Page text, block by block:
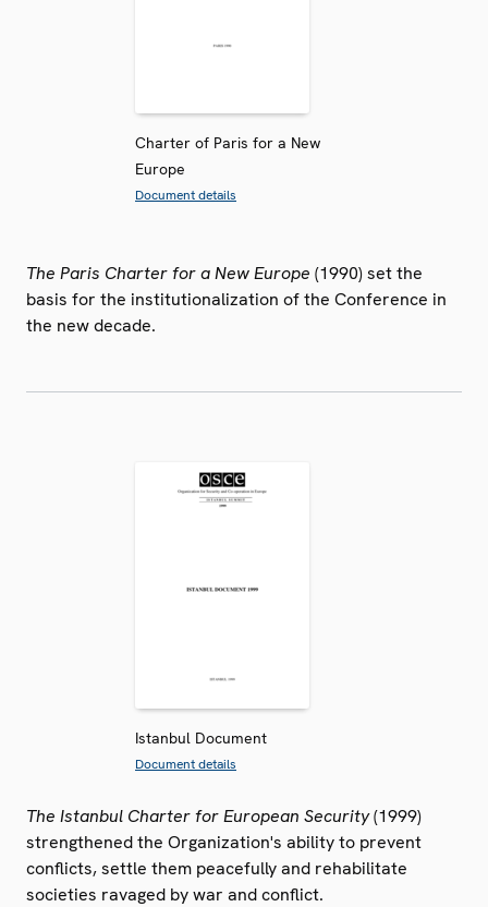
Charter of Paris for a New
Europe
Document details
The Paris Charter for a New Europe (1990) set the
basis for the institutionalization of the Conference in
the new decade.
Istanbul Document
Document details
The Istanbul Charter for European Security(1999)
strengthened the Organization's ability to prevent
conflicts, settle them peacefully and rehabilitate
societies ravaged by war and conflict.